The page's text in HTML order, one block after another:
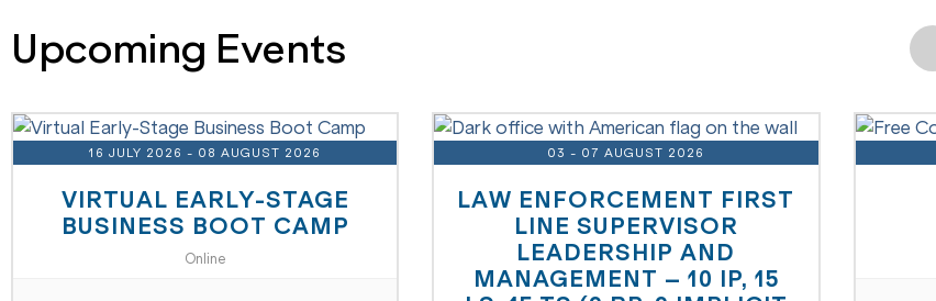
Upcoming Events
16 JULY 2026 - 08 AUGUST 2026
VIRTUAL EARLY-STAGE
BUSINESS BOOT CAMP
Online
03 - 07 AUGUST 2026
LAW ENFORCEMENT FIRST
LINE SUPERVISOR
LEADERSHIP AND
MANAGEMENT – 10 IP, 15